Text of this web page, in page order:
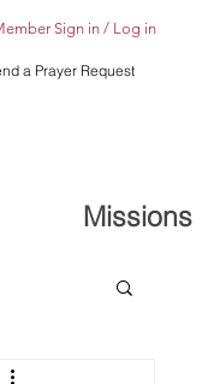
Sign in / Log in
a Prayer Request
Missions